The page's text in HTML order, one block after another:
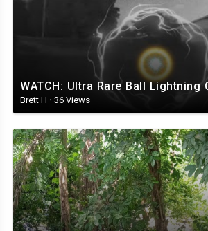
Brett H · 36 Views